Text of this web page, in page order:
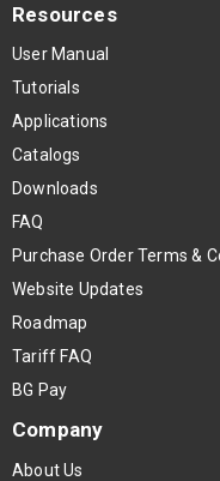
Resources
User Manual
Tutorials
Applications
Catalogs
Downloads
FAQ
Purchase Order Terms &
Website Updates
Roadmap
Tariff FAQ
BG Pay
Company
About Us